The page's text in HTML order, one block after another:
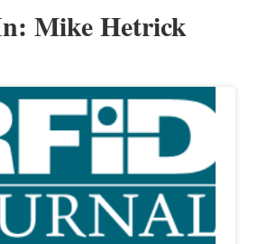
Mike Hetrick